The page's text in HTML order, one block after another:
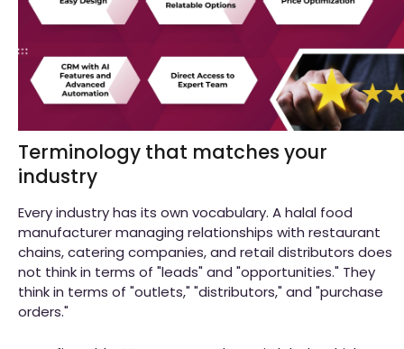
Terminology that matches your
industry
Every industry has its own vocabulary. A halal food
manufacturer managing relationships with restaurant
chains, catering companies, and retail distributors does
not think in terms of "leads" and "opportunities." They
think in terms of "outlets," "distributors," and "purchase
orders."